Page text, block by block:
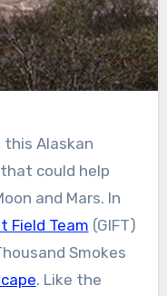
Alaskan
could help
and Mars. In
Field Team (GIFT)
Smokes
. Like the